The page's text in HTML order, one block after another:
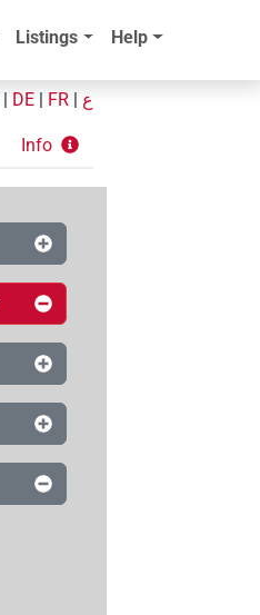
Listings Help
DE FR ع
Info